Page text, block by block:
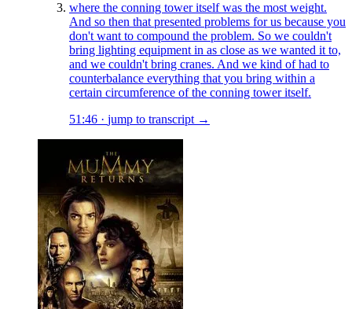
where the conning tower itself was the most weight.
And so then that presented problems for us because you
don't want to compound the problem. So we couldn't
bring lighting equipment in as close as we wanted it to,
and we couldn't bring cranes. And we kind of had to
counterbalance everything that you bring within a
certain circumference of the conning tower itself.
51:46 · jump to transcript →